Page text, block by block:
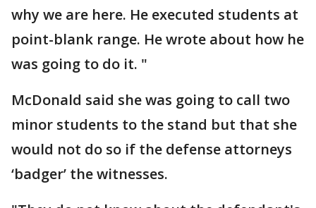
why we are here. He executed students at
point-blank range. He wrote about how he
was going to do it. "
McDonald said she was going to call two
minor students to the stand but that she
would not do so if the defense attorneys
‘badger’ the witnesses.